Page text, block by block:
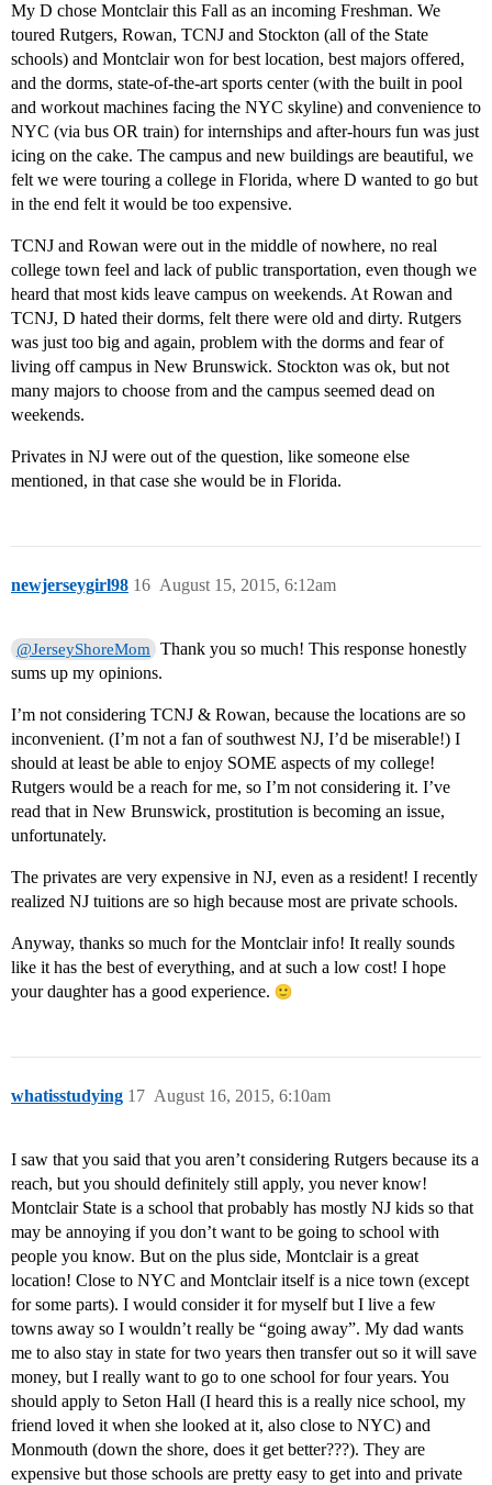
My D chose Montclair this Fall as an incoming Freshman. We
toured Rutgers, Rowan, TCNJ and Stockton (all of the State
schools) and Montclair won for best location, best majors offered,
and the dorms, state-of-the-art sports center (with the built in pool
and workout machines facing the NYC skyline) and convenience to
NYC (via bus OR train) for internships and after-hours fun was just
icing on the cake. The campus and new buildings are beautiful, we
felt we were touring a college in Florida, where D wanted to go but
in the end felt it would be too expensive.
TCNJ and Rowan were out in the middle of nowhere, no real
college town feel and lack of public transportation, even though we
heard that most kids leave campus on weekends. At Rowan and
TCNJ, D hated their dorms, felt there were old and dirty. Rutgers
was just too big and again, problem with the dorms and fear of
living off campus in New Brunswick. Stockton was ok, but not
many majors to choose from and the campus seemed dead on
weekends.
Privates in NJ were out of the question, like someone else
mentioned, in that case she would be in Florida.
newjerseygirl98 August 15, 2015, 6:12am
16
@JerseyShoreMom
Thank you so much! This response honestly
sums up my opinions.
I’m not considering TCNJ & Rowan, because the locations are so
inconvenient. (I’m not a fan of southwest NJ, I’d be miserable!) I
should at least be able to enjoy SOME aspects of my college!
Rutgers would be a reach for me, so I’m not considering it. I’ve
read that in New Brunswick, prostitution is becoming an issue,
unfortunately.
The privates are very expensive in NJ, even as a resident! I recently
realized NJ tuitions are so high because most are private schools.
Anyway, thanks so much for the Montclair info! It really sounds
like it has the best of everything, and at such a low cost! I hope
your daughter has a good experience.
whatisstudying August 16, 2015, 6:10am
17
I saw that you said that you aren’t considering Rutgers because its a
reach, but you should definitely still apply, you never know!
Montclair State is a school that probably has mostly NJ kids so that
may be annoying if you don’t want to be going to school with
people you know. But on the plus side, Montclair is a great
location! Close to NYC and Montclair itself is a nice town (except
for some parts). I would consider it for myself but I live a few
towns away so I wouldn’t really be “going away”. My dad wants
me to also stay in state for two years then transfer out so it will save
money, but I really want to go to one school for four years. You
should apply to Seton Hall (I heard this is a really nice school, my
friend loved it when she looked at it, also close to NYC) and
Monmouth (down the shore, does it get better???). They are
expensive but those schools are pretty easy to get into and private